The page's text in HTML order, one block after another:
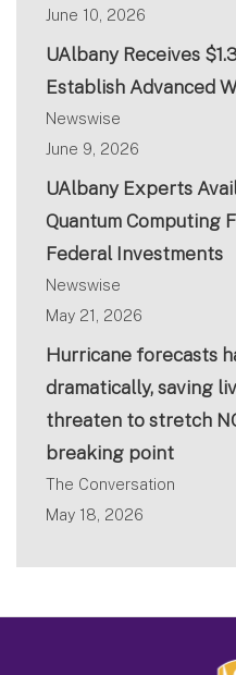
June 10, 2026
UAlbany Receives
Establish Advanced
Newswise
June 9, 2026
UAlbany Experts
Quantum Computing
Federal Investments
Newswise
May 21, 2026
Hurricane forecasts
dramatically, saving
threaten to stretch
breaking point
The Conversation
May 18, 2026